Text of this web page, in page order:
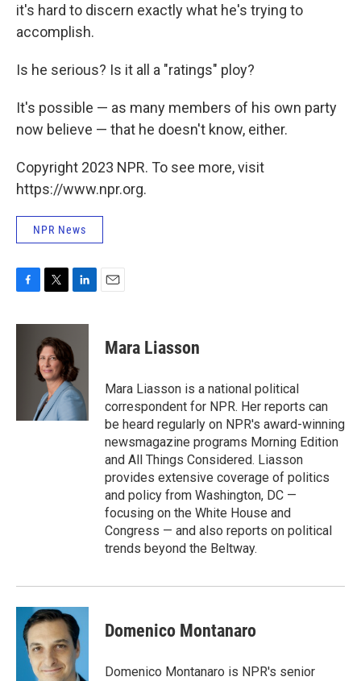
it's hard to discern exactly what he's trying to
accomplish.
Is he serious? Is it all a "ratings" ploy?
It's possible — as many members of his own party
now believe — that he doesn't know, either.
Copyright 2023 NPR. To see more, visit
https://www.npr.org.
NPR News
c
i
t
t
e
r
n
e
d
I
n
Mara Liasson
Mara Liasson is a national political
correspondent for NPR. Her reports can
be heard regularly on NPR's award-winning
newsmagazine programs Morning Edition
and All Things Considered. Liasson
provides extensive coverage of politics
and policy from Washington, DC —
focusing on the White House and
Congress — and also reports on political
trends beyond the Beltway.
Domenico Montanaro
Domenico Montanaro is NPR's senior